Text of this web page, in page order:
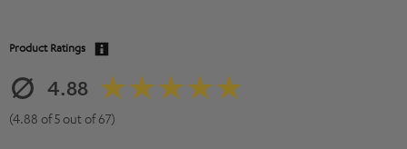
Product Ratings
4.88
(4.88 of 5 out of 67)